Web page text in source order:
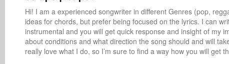
Hi! I am a experienced songwriter in different Genres (pop,
ideas for chords, but prefer being focused on the lyrics. I can
instrumental and you will get quick response and insight of my
about conditions and what direction the song should and will
really love what I do, so I’m sure to find a way how you will get